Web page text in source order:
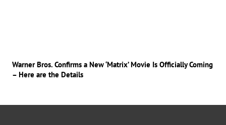
Warner Bros. Confirms a New ‘Matrix’ Movie Is Officially Coming
– Here are the Details